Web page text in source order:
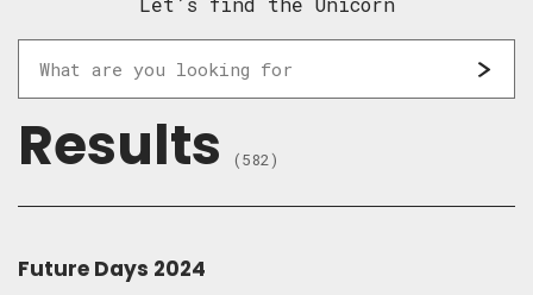
Results (582)
Future Days 2024